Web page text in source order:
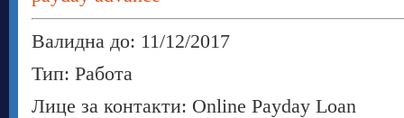
Валидна до: 11/12/2017
Тип: Работа
Лице за контакти: Online Payday Loan